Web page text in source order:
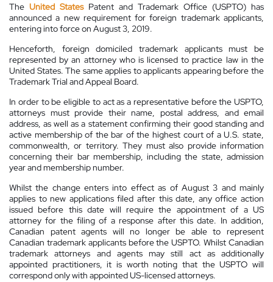
The United StatesPatent and Trademark Office (USPTO) has
announced a new requirement for foreign trademark applicants,
entering into force on August 3, 2019.
Henceforth, foreign domiciled trademark applicants must be
represented by an attorney who is licensed to practice law in the
United States. The same applies to applicants appearing before the
Trademark Trial and Appeal Board.
In order to be eligible to act as a representative before the USPTO,
attorneys must provide their name, postal address, and email
address, as well as a statement confirming their good standing and
active membership of the bar of the highest court of a U.S. state,
commonwealth, or territory. They must also provide information
concerning their bar membership, including the state, admission
year and membership number.
Whilst the change enters into effect as of August 3 and mainly
applies to new applications filed after this date, any office action
issued before this date will require the appointment of a US
attorney for the filing of a response after this date. In addition,
Canadian patent agents will no longer be able to represent
Canadian trademark applicants before the USPTO. Whilst Canadian
trademark attorneys and agents may still act as additionally
appointed practitioners, it is worth noting that the USPTO will
correspond only with appointed US-licensed attorneys.